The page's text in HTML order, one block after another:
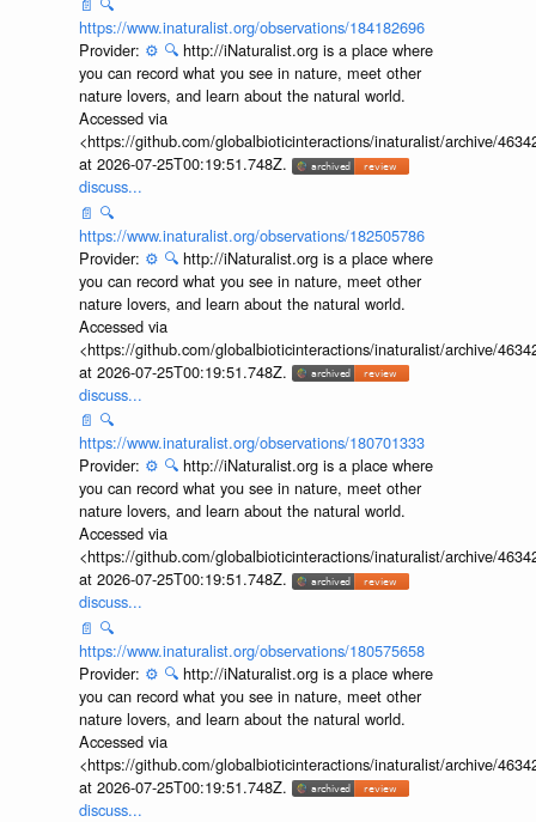
https://www.inaturalist.org/observations/184182696
Provider: ⚙️ 🔍 http://iNaturalist.org is a place where
you can record what you see in nature, meet other
nature lovers, and learn about the natural world.
Accessed via
<https://github.com/globalbioticinteractions/inaturalist/archive/
at 2026-07-25T00:19:51.748Z.
discuss...
📄 🔍
https://www.inaturalist.org/observations/182505786
Provider: ⚙️ 🔍 http://iNaturalist.org is a place where
you can record what you see in nature, meet other
nature lovers, and learn about the natural world.
Accessed via
<https://github.com/globalbioticinteractions/inaturalist/archive/
at 2026-07-25T00:19:51.748Z.
discuss...
📄 🔍
https://www.inaturalist.org/observations/180701333
Provider: ⚙️ 🔍 http://iNaturalist.org is a place where
you can record what you see in nature, meet other
nature lovers, and learn about the natural world.
Accessed via
<https://github.com/globalbioticinteractions/inaturalist/archive/
at 2026-07-25T00:19:51.748Z.
discuss...
📄 🔍
https://www.inaturalist.org/observations/180575658
Provider: ⚙️ 🔍 http://iNaturalist.org is a place where
you can record what you see in nature, meet other
nature lovers, and learn about the natural world.
Accessed via
<https://github.com/globalbioticinteractions/inaturalist/archive/
at 2026-07-25T00:19:51.748Z.
discuss...